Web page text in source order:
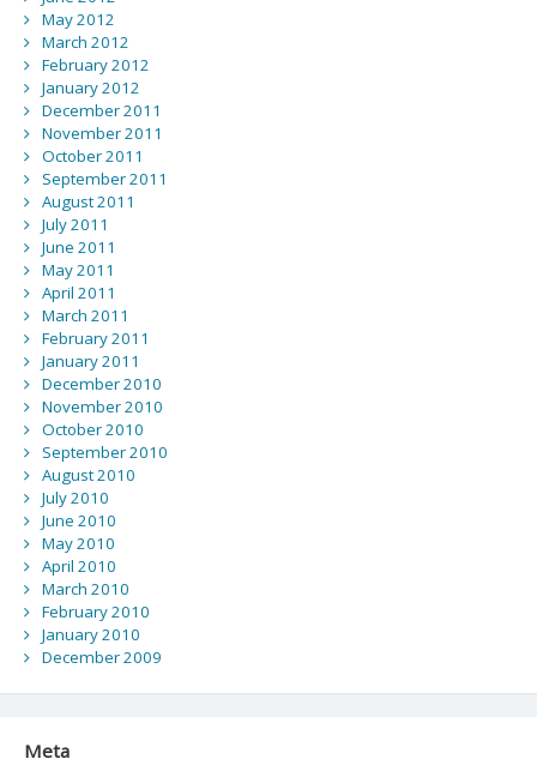
May 2012
March 2012
February 2012
January 2012
December 2011
November 2011
October 2011
September 2011
August 2011
July 2011
June 2011
May 2011
April 2011
March 2011
February 2011
January 2011
December 2010
November 2010
October 2010
September 2010
August 2010
July 2010
June 2010
May 2010
April 2010
March 2010
February 2010
January 2010
December 2009
Meta